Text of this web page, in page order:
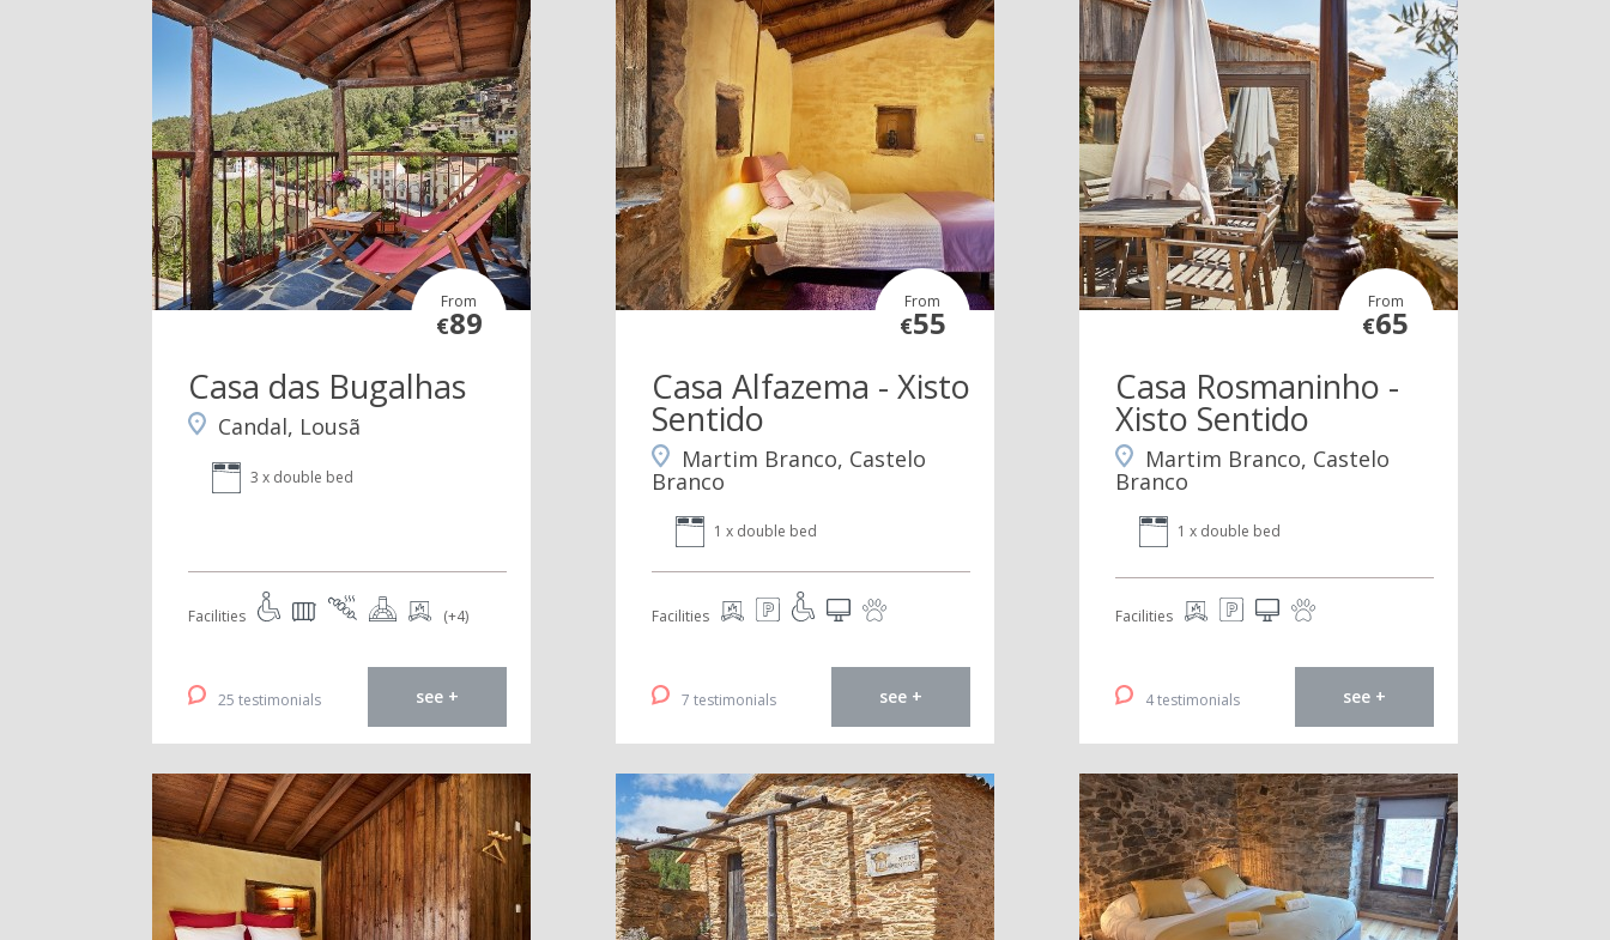
From
€89
Casa das Bugalhas
Candal, Lousã
3 x double bed
Facilities (+4)
25 testimonials see +
From
€55
Casa Alfazema - Xisto
Sentido
Martim Branco, Castelo
Branco
1 x double bed
Facilities
7 testimonials see +
From
€65
Casa Rosmaninho -
Xisto Sentido
Martim Branco, Castelo
Branco
1 x double bed
Facilities
4 testimonials see +